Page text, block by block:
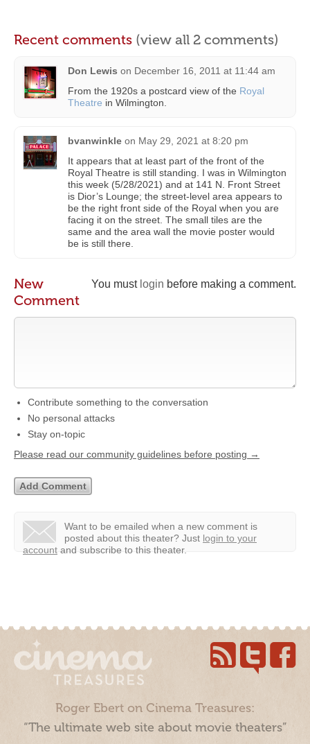
Recent comments (view all 2 comments)
Don Lewis on December 16, 2011 at 11:44 am
From the 1920s a postcard view of the Royal
Theatre in Wilmington.
bvanwinkle on May 29, 2021 at 8:20 pm
It appears that at least part of the front of the
Royal Theatre is still standing. I was in Wilmington
this week (5/28/2021) and at 141 N. Front Street
is Dior’s Lounge; the street-level area appears to
be the right front side of the Royal when you are
facing it on the street. The small tiles are the
same and the area wall the movie poster would
be is still there.
You must login before making a comment.
New
Comment
Contribute something to the conversation
No personal attacks
Stay on-topic
Please read our community guidelines before posting →
Want to be emailed when a new comment is
posted about this theater? Just login to your
account and subscribe to this theater.
Roger Ebert on Cinema Treasures:
“The ultimate web site about movie theaters”